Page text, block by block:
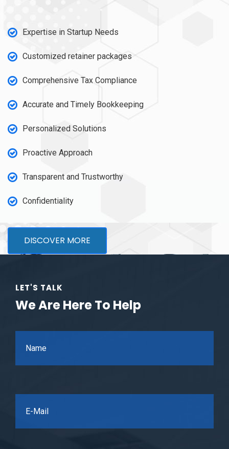
Expertise in Startup Needs
Customized retainer packages
Comprehensive Tax Compliance
Accurate and Timely Bookkeeping
Personalized Solutions
Proactive Approach
Transparent and Trustworthy
Confidentiality
DISCOVER MORE
LET'S TALK
We Are Here To Help